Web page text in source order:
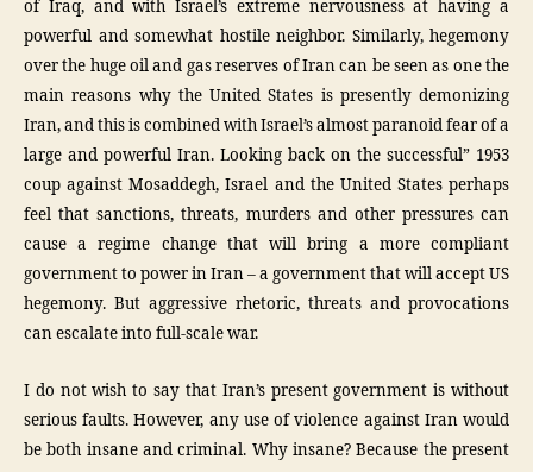
of Iraq, and with Israel’s extreme nervousness at having a
powerful and somewhat hostile neighbor. Similarly, hegemony
over the huge oil and gas reserves of Iran can be seen as one the
main reasons why the United States is presently demonizing
Iran, and this is combined with Israel’s almost paranoid fear of a
large and powerful Iran. Looking back on the successful” 1953
coup against Mosaddegh, Israel and the United States perhaps
feel that sanctions, threats, murders and other pressures can
cause a regime change that will bring a more compliant
government to power in Iran – a government that will accept US
hegemony. But aggressive rhetoric, threats and provocations
can escalate into full-scale war.
I do not wish to say that Iran’s present government is without
serious faults. However, any use of violence against Iran would
be both insane and criminal. Why insane? Because the present